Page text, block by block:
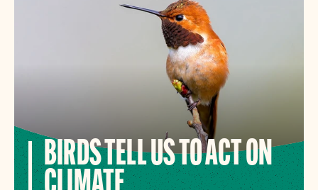
BIRDS TELL US TO ACT ON